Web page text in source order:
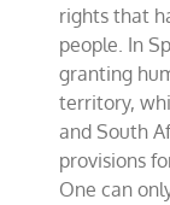
rights that
people. In
granting
territory,
and South
provisions
One can